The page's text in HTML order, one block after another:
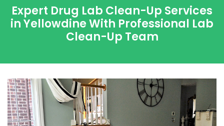
Expert Drug Lab Clean-Up Services
in Yellowdine With Professional Lab
Clean-Up Team